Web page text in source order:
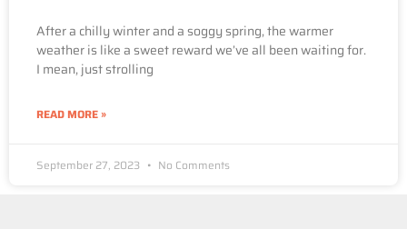
After a chilly winter and a soggy spring, the warmer
weather is like a sweet reward we’ve all been waiting for.
I mean, just strolling
READ MORE »
September 27, 2023 No Comments